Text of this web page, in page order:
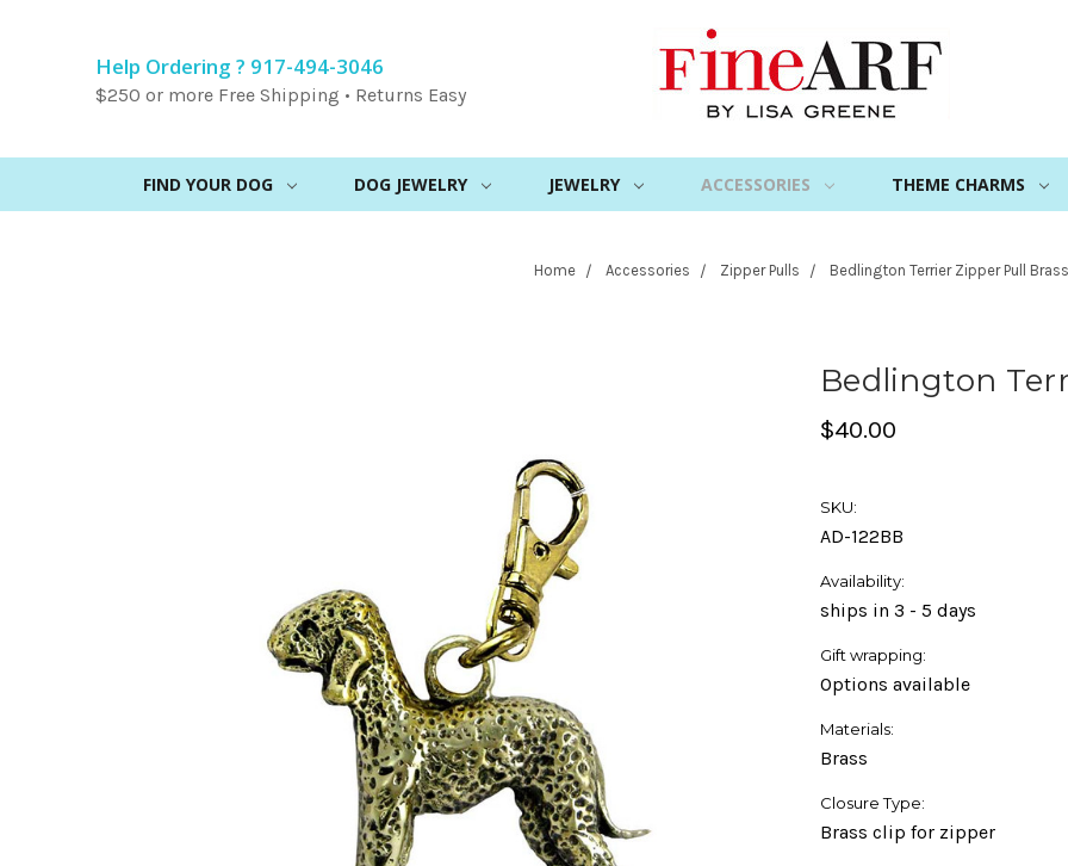
Help Ordering ? 917-494-3046
$250 or more Free Shipping • Returns Easy
FIND YOUR DOG DOG JEWELRY JEWELRY ACCESSORIES THEME CHARMS
Home Accessories Zipper Pulls Bedlington Terrier Zipper Pull Brass
Bedlington
$40.00
SKU:
AD-122BB
Availability:
ships in 3 - 5 days
Gift wrapping:
Options available
Materials:
Brass
Closure Type:
Brass clip for zipper